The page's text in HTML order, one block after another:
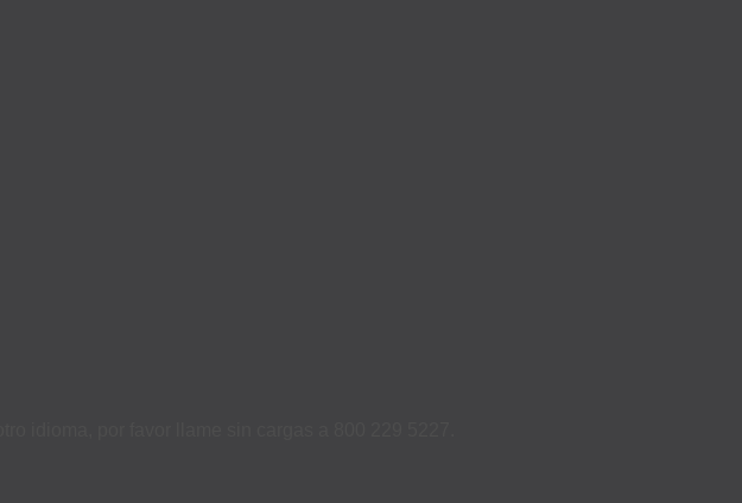
idioma, por favor llame sin cargas a 800 229 5227.